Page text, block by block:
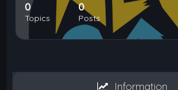
0
Topics
0
Posts
Information